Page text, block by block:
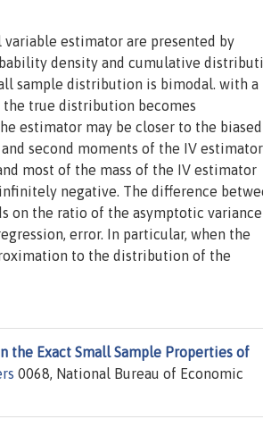
estimator are presented by
density and cumulative
sample distribution is bimodal. with a
the true distribution becomes
estimator may be closer to the biased
second moments of the IV estimator
most of the mass of the IV estimator
negative. The difference
on the ratio of the asymptotic
error. In particular, when the
to the distribution of the
the Exact Small Sample Properties of
0068, National Bureau of Economic